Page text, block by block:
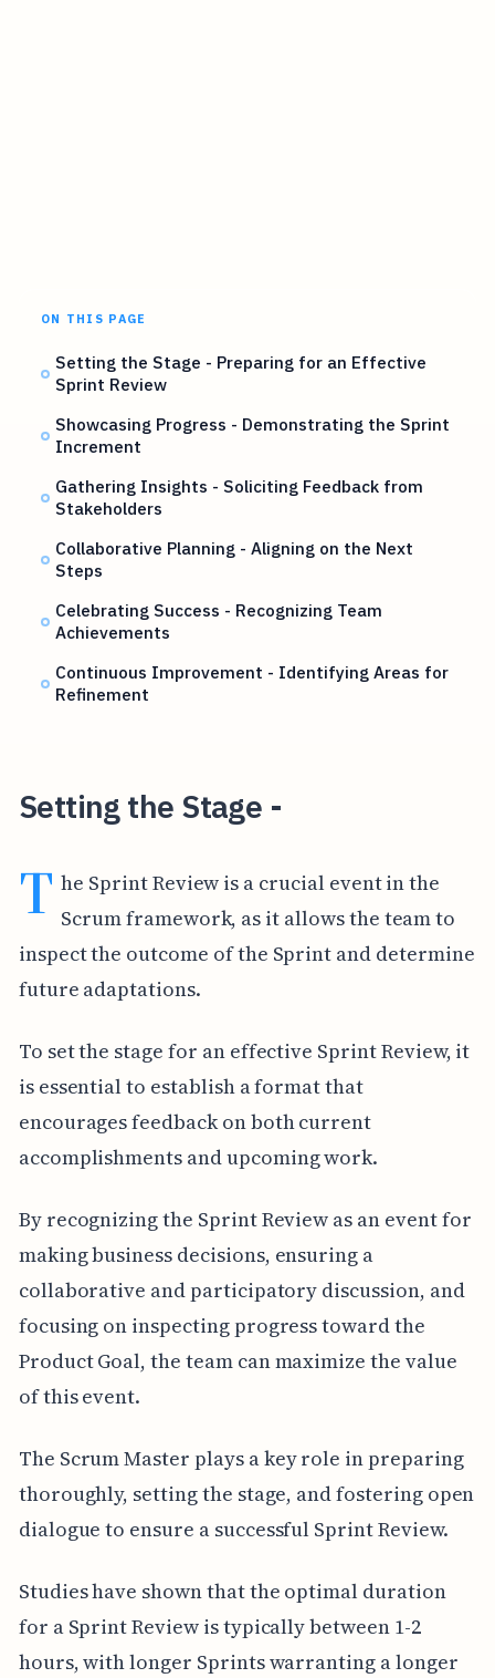
ON THIS PAGE
Setting the Stage - Preparing for an Effective
Sprint Review
Showcasing Progress - Demonstrating the Sprint
Increment
Gathering Insights - Soliciting Feedback from
Stakeholders
Collaborative Planning - Aligning on the Next
Steps
Celebrating Success - Recognizing Team
Achievements
Continuous Improvement - Identifying Areas for
Refinement
Setting the Stage -
T he Sprint Review is a crucial event in the
Scrum framework, as it allows the team to
inspect the outcome of the Sprint and determine
future adaptations.
To set the stage for an effective Sprint Review, it
is essential to establish a format that
encourages feedback on both current
accomplishments and upcoming work.
By recognizing the Sprint Review as an event for
making business decisions, ensuring a
collaborative and participatory discussion, and
focusing on inspecting progress toward the
Product Goal, the team can maximize the value
of this event.
The Scrum Master plays a key role in preparing
thoroughly, setting the stage, and fostering open
dialogue to ensure a successful Sprint Review.
Studies have shown that the optimal duration
for a Sprint Review is typically between 1-2
hours, with longer Sprints warranting a longer